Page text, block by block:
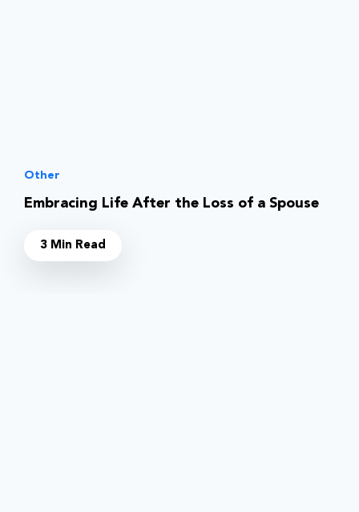
Other
Embracing Life After the Loss of a Spouse
3 Min Read